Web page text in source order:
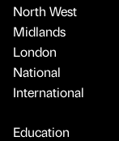
North West
Midlands
London
National
International
Education